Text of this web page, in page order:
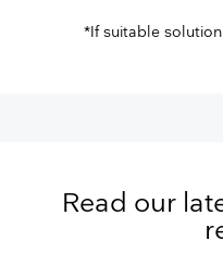
*If suitable
Read our